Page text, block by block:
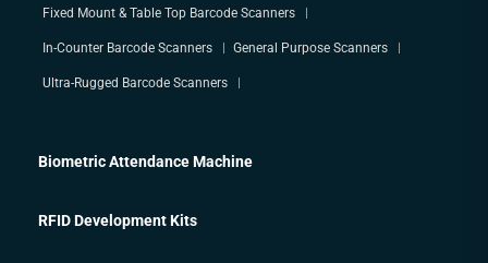
Fixed Mount & Table Top Barcode Scanners
In-Counter Barcode Scanners General Purpose Scanners
Ultra-Rugged Barcode Scanners
Biometric Attendance Machine
RFID Development Kits